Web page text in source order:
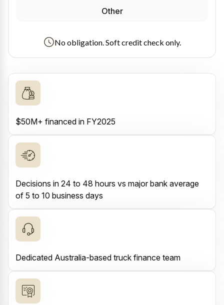
Other
No obligation. Soft credit check only.
$50M+ financed in FY2025
Decisions in 24 to 48 hours vs major bank average
of 5 to 10 business days
Dedicated Australia-based truck finance team